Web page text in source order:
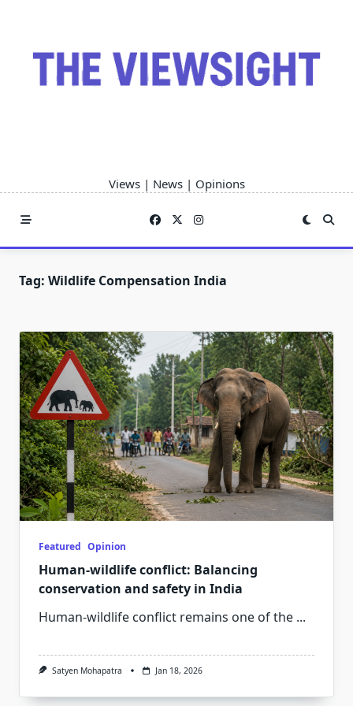
Views | News | Opinions
Tag: Wildlife Compensation India
Featured Opinion
Human-wildlife conflict: Balancing
conservation and safety in India
Human-wildlife conflict remains one of the ...
Satyen Mohapatra Jan 18, 2026